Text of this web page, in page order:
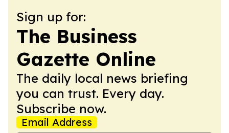
Sign up for:
The Business
Gazette Online
The daily local news briefing
you can trust. Every day.
Subscribe now.
Email Address